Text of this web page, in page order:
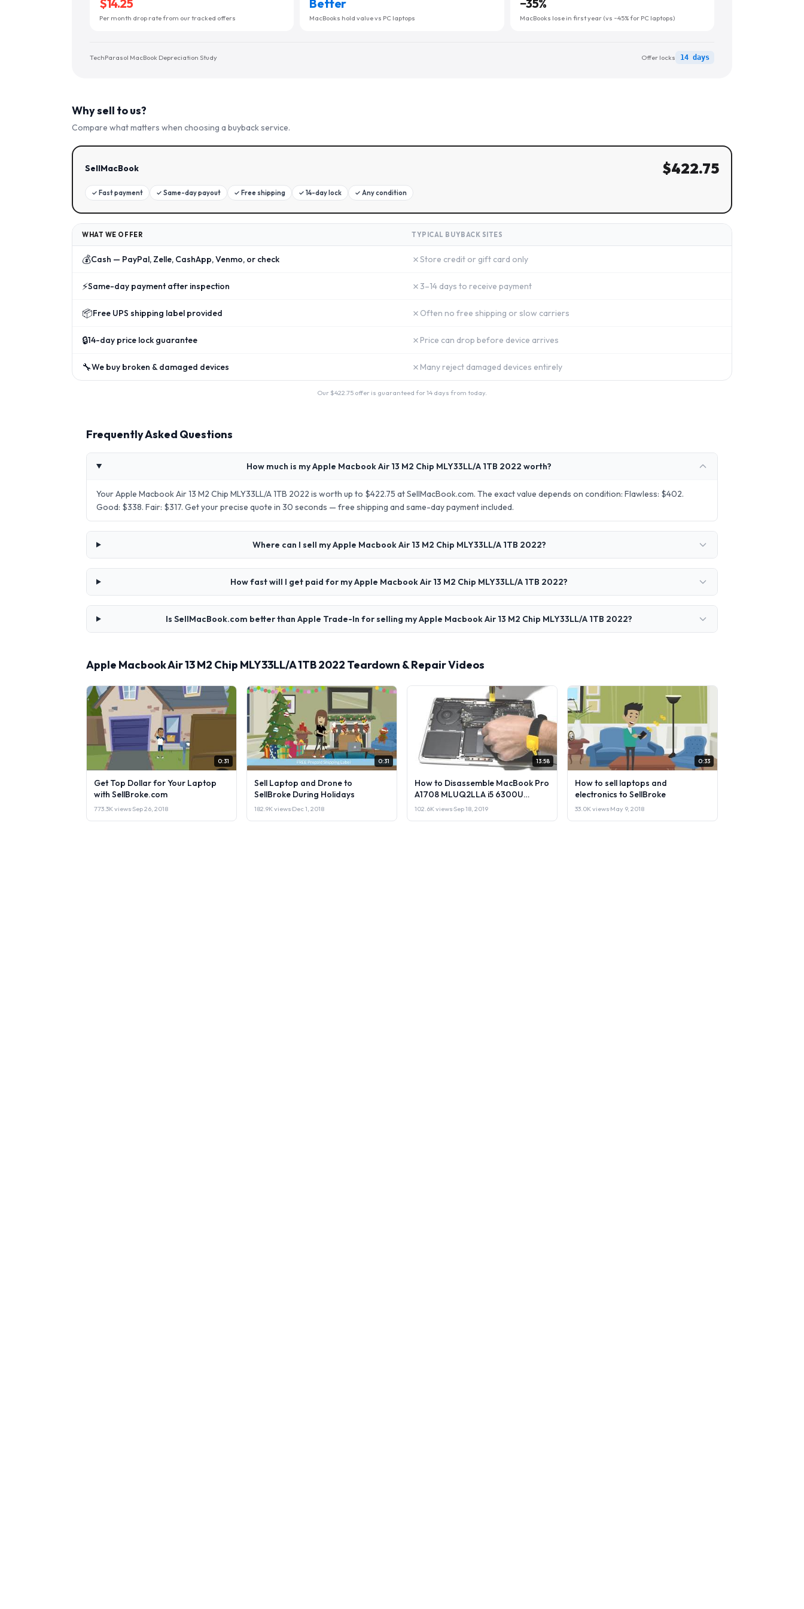
$14.25
Per month drop rate from our tracked offers
Better
MacBooks hold value vs PC laptops
−35%
MacBooks lose in first year (vs ~45% for PC laptops)
TechParasol MacBook Depreciation Study Offer locks 14 days
Why sell to us?
Compare what matters when choosing a buyback service.
SellMacBook $422.75
✓ Fast payment ✓ Same-day payout ✓ Free shipping ✓ 14-day lock ✓ Any condition
WHAT WE OFFER TYPICAL BUYBACK SITES
💰Cash — PayPal, Zelle, CashApp, Venmo, or check ✗Store credit or gift card only
⚡Same-day payment after inspection ✗ 3–14 days to receive payment
📦Free UPS shipping label provided ✗ Often no free shipping or slow carriers
🔒14-day price lock guarantee ✗ Price can drop before device arrives
🔧We buy broken & damaged devices ✗ Many reject damaged devices entirely
Our $422.75 offer is guaranteed for 14 days from today.
Frequently Asked Questions
How much is my Apple Macbook Air 13 M2 Chip MLY33LL/A 1TB 2022 worth?
Your Apple Macbook Air 13 M2 Chip MLY33LL/A 1TB 2022 is worth up to $422.75 at SellMacBook.com. The exact value depends on condition: Flawless: $402.
Good: $338. Fair: $317. Get your precise quote in 30 seconds — free shipping and same-day payment included.
Where can I sell my Apple Macbook Air 13 M2 Chip MLY33LL/A 1TB 2022?
How fast will I get paid for my Apple Macbook Air 13 M2 Chip MLY33LL/A 1TB 2022?
Is SellMacBook.com better than Apple Trade-In for selling my Apple Macbook Air 13 M2 Chip MLY33LL/A 1TB 2022?
Apple Macbook Air 13 M2 Chip MLY33LL/A 1TB 2022 Teardown & Repair Videos
0:31
Get Top Dollar for Your Laptop
with SellBroke.com
773.3K views·Sep 26, 2018
0:31
Sell Laptop and Drone to
SellBroke During Holidays
182.9K views·Dec 1, 2018
13:58
How to Disassemble MacBook Pro
A1708 MLUQ2LLA i5 6300U
Laptop or Sell it.
102.6K views·Sep 18, 2019
0:33
How to sell laptops and
electronics to SellBroke
33.0K views·May 9, 2018